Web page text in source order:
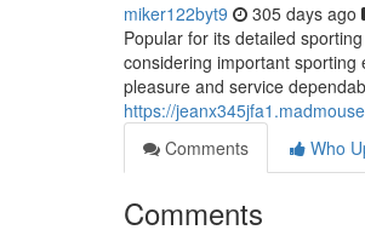
miker122byt9 305 days ago
Popular for its detailed
considering important
pleasure and service
https://
Comments
Who
Comments